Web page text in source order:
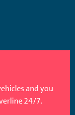
and you
24/7.